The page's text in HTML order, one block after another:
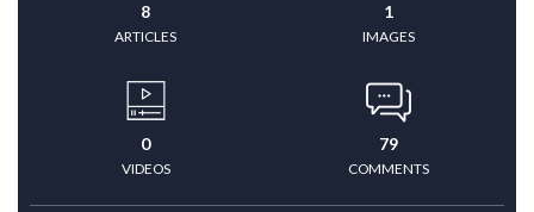
8
ARTICLES
1
IMAGES
0
VIDEOS
79
COMMENTS